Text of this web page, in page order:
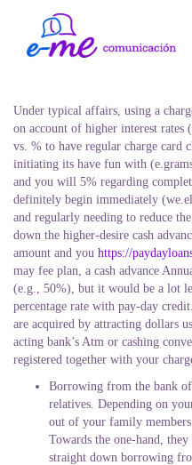
Under typical affairs, using a
on account of higher interest rates
vs. % to have regular charge card
initiating its have fun with
and you will 5% regarding
definitely begin immediately
and regularly needing to reduce
down the higher-desire cash
amount and you https://
may fee plan, a cash advance
(e.g., 50%), but it would be a lot
percentage rate with pay-day
are acquired by attracting dollars
acting bank’s Atm or cashing
registered together with your
Borrowing from the bank
relatives. Depending on
out of your family
Towards the one-hand,
straight down borrowing